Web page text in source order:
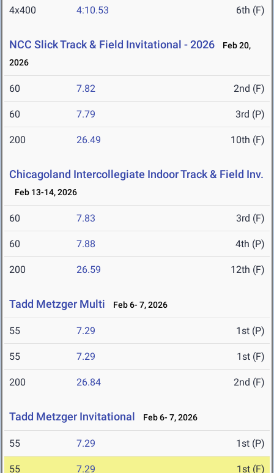
4x400 4:10.53 6th (F)
NCC Slick Track & Field Invitational - 2026
Feb 20,
2026
60 7.82 2nd (F)
60 7.79 3rd (P)
200 26.49 10th (F)
Chicagoland Intercollegiate Indoor Track & Field Inv.
Feb 13-14, 2026
60 7.83 3rd (F)
60 7.88 4th (P)
200 26.59 12th (F)
Tadd Metzger Multi Feb 6- 7, 2026
55 7.29 1st (P)
55 7.29 1st (F)
200 26.84 2nd (F)
Tadd Metzger Invitational Feb 6- 7, 2026
55 7.29 1st (P)
55 7.29 1st (F)